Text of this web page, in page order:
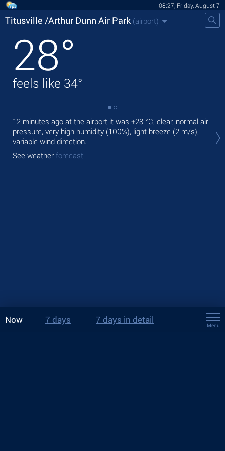
08:27, Friday, August 7
Titusville /Arthur Dunn Air Park (airport)
28°
feels like 34°
12 minutes ago at the airport it was +28 °C, clear, normal air
pressure, very high humidity (100%), light breeze (2 m/s),
variable wind direction.
See weather forecast
Now 7 days 7 days in detail
Menu